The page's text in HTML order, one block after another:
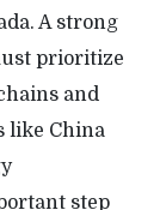
A strong
prioritize
and
like China
step